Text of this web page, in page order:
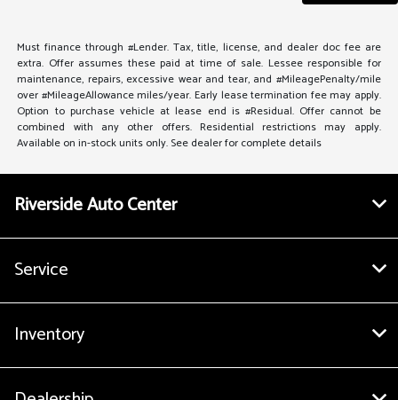
Must finance through #Lender. Tax, title, license, and dealer doc fee are
extra. Offer assumes these paid at time of sale. Lessee responsible for
maintenance, repairs, excessive wear and tear, and #MileagePenalty/mile
over #MileageAllowance miles/year. Early lease termination fee may apply.
Option to purchase vehicle at lease end is #Residual. Offer cannot be
combined with any other offers. Residential restrictions may apply.
Available on in-stock units only. See dealer for complete details
Riverside Auto Center
Service
Inventory